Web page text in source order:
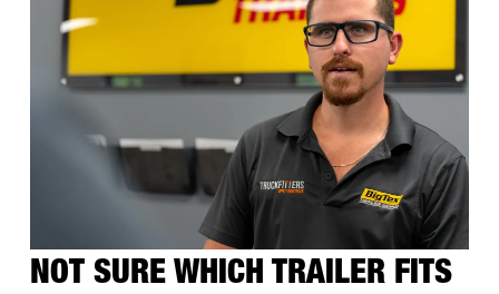
NOT SURE WHICH TRAILER FITS